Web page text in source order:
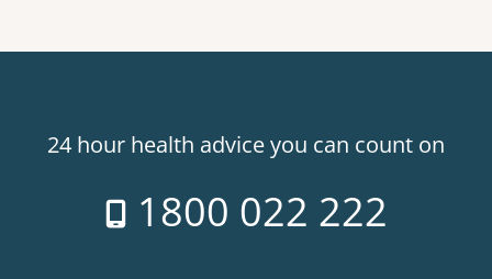
24 hour health advice you can count on
1800 022 222